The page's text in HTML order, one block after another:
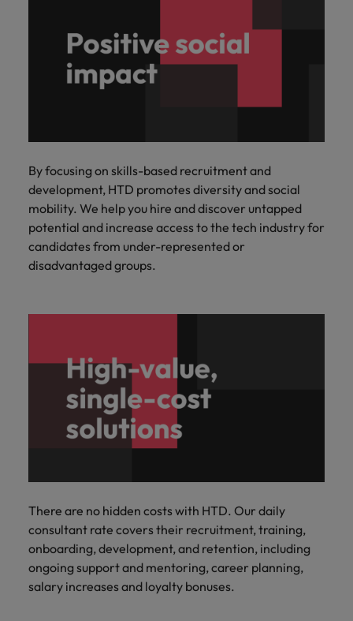
By focusing on skills-based recruitment and
development, HTD promotes diversity and social
mobility. We help you hire and discover untapped
potential and increase access to the tech industry for
candidates from under-represented or
disadvantaged groups.
There are no hidden costs with HTD. Our daily
consultant rate covers their recruitment, training,
onboarding, development, and retention, including
ongoing support and mentoring, career planning,
salary increases and loyalty bonuses.